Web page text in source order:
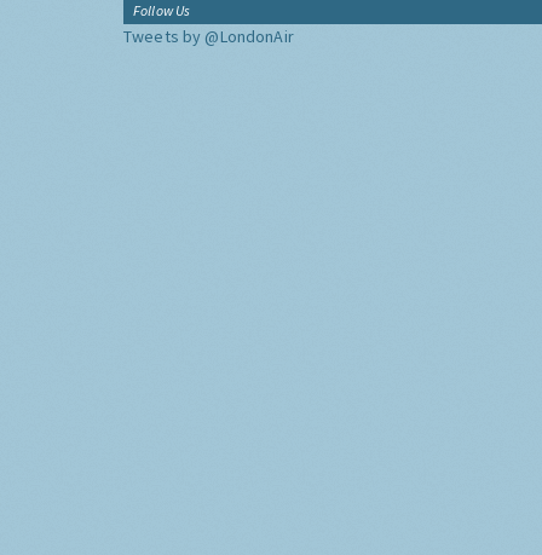
Follow Us
Tweets by @LondonAir